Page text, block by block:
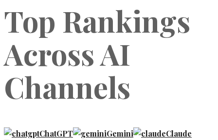
Top Rankings
Across AI
Channels
ChatGPT Gemini
Claude